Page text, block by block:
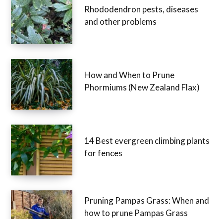
Rhododendron pests, diseases
and other problems
How and When to Prune
Phormiums (New Zealand Flax)
14 Best evergreen climbing plants
for fences
Pruning Pampas Grass: When and
how to prune Pampas Grass